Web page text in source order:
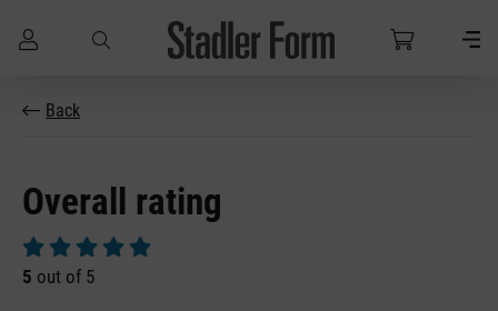
Skip to main content
Back
Overall rating
Average rating of 5 out of 5 stars
5 out of 5